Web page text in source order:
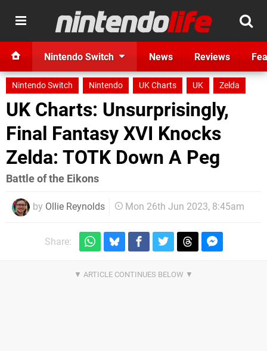
Nintendo Switch News Reviews
Nintendo Switch Nintendo UK Charts UK Zelda
UK Charts: Unsurprisingly,
Final Fantasy XVI Knocks
Zelda: TOTK Down A Peg
Battle of the Eikons
by Ollie Reynolds Mon 26th Jun 2023, 8:45am
Share: